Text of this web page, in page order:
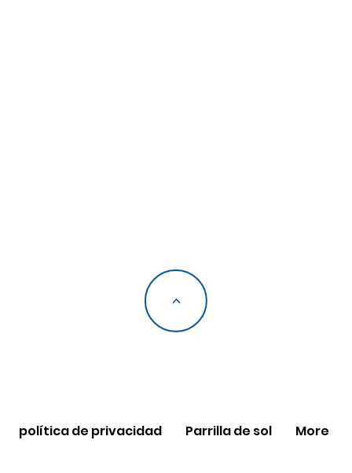
<
política de privacidad Parrilla de sol More